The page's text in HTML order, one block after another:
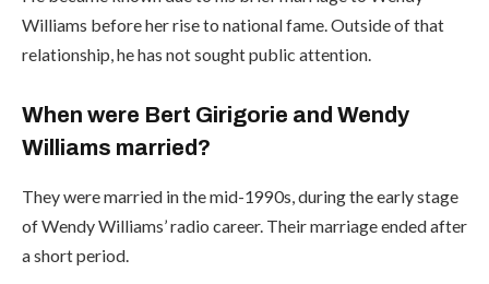
Williams before her rise to national fame. Outside of that
relationship, he has not sought public attention.
When were Bert Girigorie and Wendy
Williams married?
They were married in the mid-1990s, during the early stage
of Wendy Williams’ radio career. Their marriage ended after
a short period.